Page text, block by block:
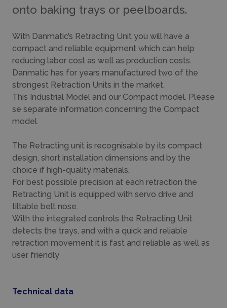
onto baking trays or peelboards.
With Danmatic’s Retracting Unit you will have a
compact and reliable equipment which can help
reducing labor cost as well as production costs.
Danmatic has for years manufactured two of the
strongest Retraction Units in the market.
This Industrial Model and our Compact model. Please
se separate information concerning the Compact
model.
The Retracting unit is recognisable by its compact
design, short installation dimensions and by the
choice if high-quality materials.
For best possible precision at each retraction the
Retracting Unit is equipped with servo drive and
tiltable belt nose.
With the integrated controls the Retracting Unit
detects the trays, and with a quick and reliable
retraction movement it is fast and reliable as well as
user friendly
Technical data